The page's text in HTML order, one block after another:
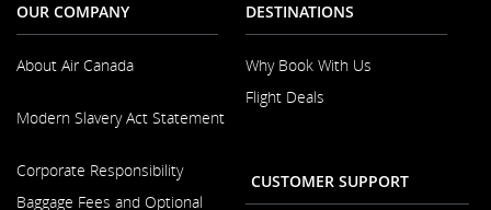
OUR COMPANY
About Air Canada
in
New
Window
Modern Slavery Act Statement
in
a
Corporate Responsibility
Baggage Fees and Optional
DESTINATIONS
Why Book With Us
Flight Deals
CUSTOMER SUPPORT